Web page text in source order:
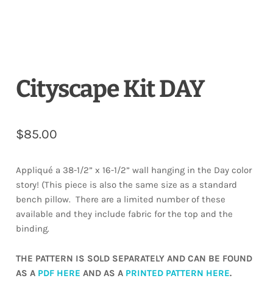
Cityscape Kit DAY
$85.00
Appliqué a 38-1/2” x 16-1/2” wall hanging in the Day color
story! (This piece is also the same size as a standard
bench pillow. There are a limited number of these
available and they include fabric for the top and the
binding.
THE PATTERN IS SOLD SEPARATELY AND CAN BE FOUND
AS A PDF HERE AND AS A PRINTED PATTERN HERE.